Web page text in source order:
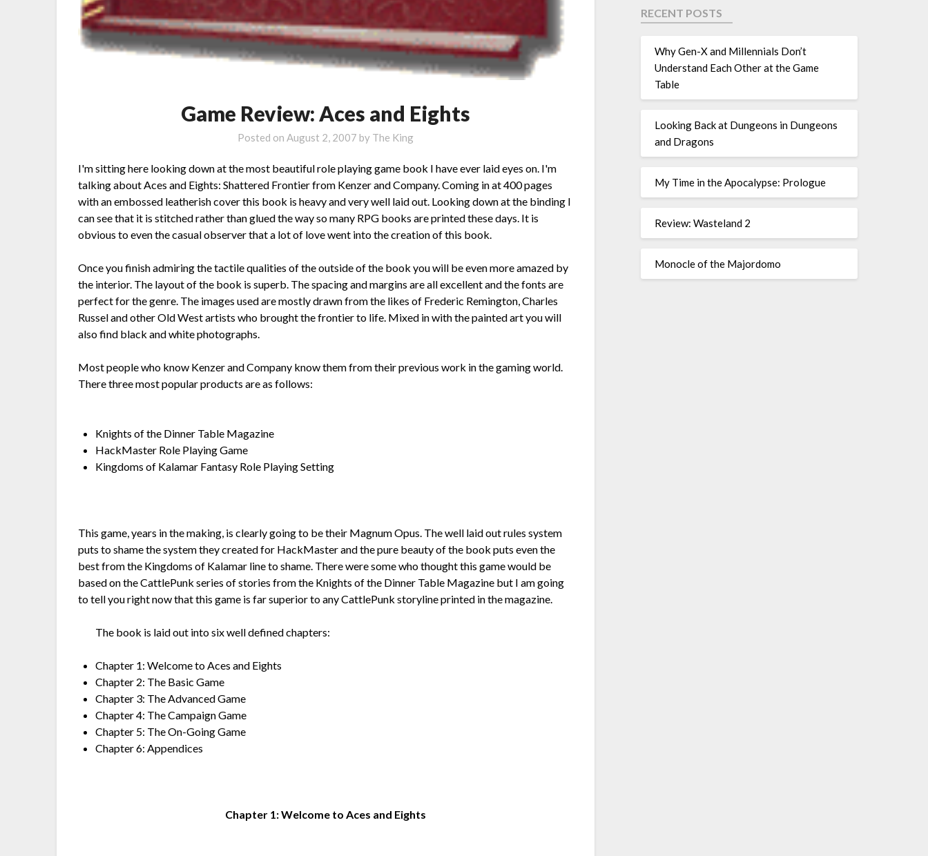
Game Review: Aces and Eights
Posted on August 2, 2007 by The King
I'm sitting here looking down at the most beautiful role playing game book I have ever laid eyes on. I'm
talking about Aces and Eights: Shattered Frontier from Kenzer and Company. Coming in at 400 pages
with an embossed leatherish cover this book is heavy and very well laid out. Looking down at the binding I
can see that it is stitched rather than glued the way so many RPG books are printed these days. It is
obvious to even the casual observer that a lot of love went into the creation of this book.
Once you finish admiring the tactile qualities of the outside of the book you will be even more amazed by
the interior. The layout of the book is superb. The spacing and margins are all excellent and the fonts are
perfect for the genre. The images used are mostly drawn from the likes of Frederic Remington, Charles
Russel and other Old West artists who brought the frontier to life. Mixed in with the painted art you will
also find black and white photographs.
Most people who know Kenzer and Company know them from their previous work in the gaming world.
There three most popular products are as follows:
Knights of the Dinner Table Magazine
HackMaster Role Playing Game
Kingdoms of Kalamar Fantasy Role Playing Setting
This game, years in the making, is clearly going to be their Magnum Opus. The well laid out rules system
puts to shame the system they created for HackMaster and the pure beauty of the book puts even the
best from the Kingdoms of Kalamar line to shame. There were some who thought this game would be
based on the CattlePunk series of stories from the Knights of the Dinner Table Magazine but I am going
to tell you right now that this game is far superior to any CattlePunk storyline printed in the magazine.
The book is laid out into six well defined chapters:
Chapter 1: Welcome to Aces and Eights
Chapter 2: The Basic Game
Chapter 3: The Advanced Game
Chapter 4: The Campaign Game
Chapter 5: The On-Going Game
Chapter 6: Appendices
Chapter 1: Welcome to Aces and Eights
RECENT POSTS
Why Gen-X and Millennials Don’t
Understand Each Other at the Game
Table
Looking Back at Dungeons in Dungeons
and Dragons
My Time in the Apocalypse: Prologue
Review: Wasteland 2
Monocle of the Majordomo